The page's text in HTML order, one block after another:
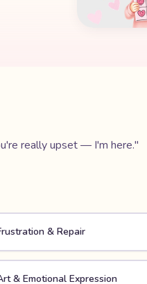
really upset — I'm here."
& Repair
& Emotional Expression